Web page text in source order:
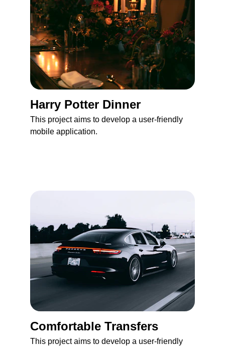
Harry Potter Dinner
This project aims to develop a user-friendly
mobile application.
Comfortable Transfers
This project aims to develop a user-friendly